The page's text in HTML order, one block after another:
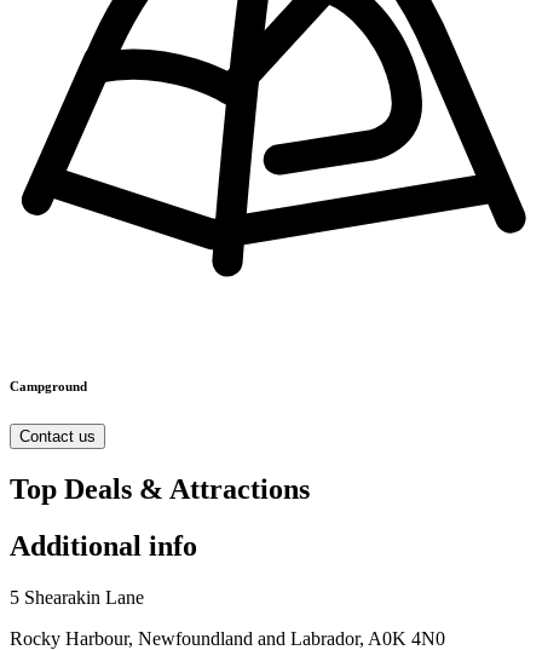
Campground
Contact us
Top Deals & Attractions
Additional info
5 Shearakin Lane
Rocky Harbour, Newfoundland and Labrador, A0K 4N0